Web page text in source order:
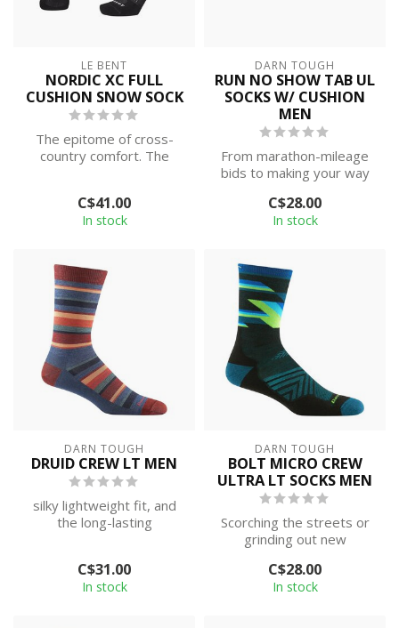
LE BENT
NORDIC XC FULL
CUSHION SNOW SOCK
The epitome of cross-
country comfort. The
C$41.00
In stock
DARN TOUGH
RUN NO SHOW TAB UL
SOCKS W/ CUSHION
MEN
From marathon-mileage
bids to making your way
Show with ...
C$28.00
In stock
DARN TOUGH
DRUID CREW LT MEN
silky lightweight fit, and
the long-lasting
C$31.00
In stock
DARN TOUGH
BOLT MICRO CREW
ULTRA LT SOCKS MEN
Scorching the streets or
grinding out new
to argue wi...
C$28.00
In stock